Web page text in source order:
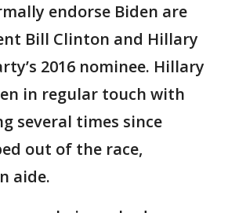
endorse Biden are
Bill Clinton and Hillary
2016 nominee. Hillary
in regular touch with
several times since
out of the race,
aide.